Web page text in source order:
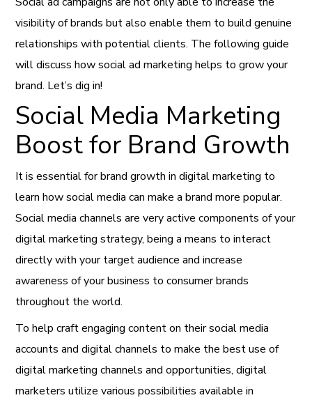
visibility of brands but also enable them to build genuine
relationships with potential clients. The following guide
will discuss how social ad marketing helps to grow your
brand. Let’s dig in!
Social Media Marketing
Boost for Brand Growth
It is essential for brand growth in digital marketing to
learn how social media can make a brand more popular.
Social media channels are very active components of your
digital marketing strategy, being a means to interact
directly with your target audience and increase
awareness of your business to consumer brands
throughout the world.
To help craft engaging content on their social media
accounts and digital channels to make the best use of
digital marketing channels and opportunities, digital
marketers utilize various possibilities available in